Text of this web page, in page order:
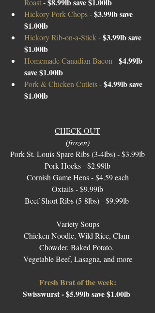
Roast -
Hickory Pork Chops - $3.99lb save
$1.00lb
Hickory Rib-on-a-Stick - $3.99lb save
$1.00lb
Homemade Canadian Bacon - $4.99lb
save $1.00lb
Pork & Chicken Cutlets - $4.99lb save
$1.00lb
CHECK OUT
(frozen)
Pork St. Louis Spare Ribs (3-4lbs) - $3.99lb
Pork Hocks - $2.99lb
Cornish Game Hens - $4.59 each
Oxtails - $9.99lb
Beef Short Ribs (5-8lbs) - $9.99lb
Variety Soups
Chicken Noodle, Wild Rice, Clam
Chowder, Baked Potato,
Vegetable Beef, Lasagna, and more
Fresh Brat of the week:
Swisswurst- $5.99lb save $1.00lb